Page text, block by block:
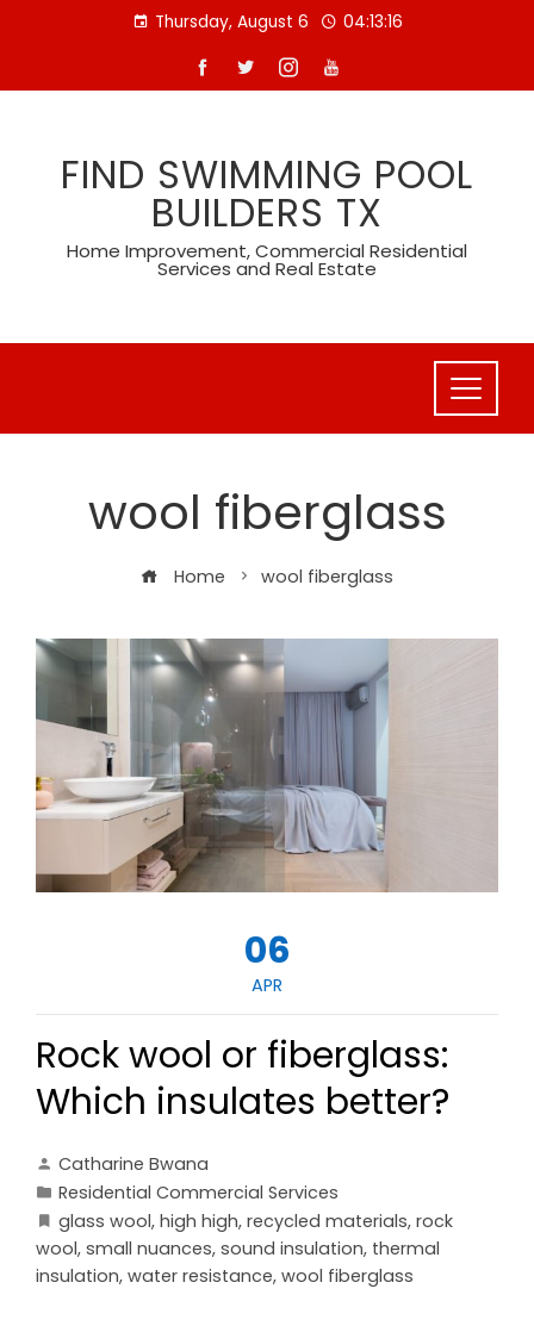
Thursday, August 6 04:13:16
FIND SWIMMING POOL
BUILDERS TX
Home Improvement, Commercial Residential
Services and Real Estate
wool fiberglass
Home wool fiberglass
06
APR
Rock wool or fiberglass:
Which insulates better?
Catharine Bwana
Residential Commercial Services
glass wool, high high, recycled materials, rock
wool, small nuances, sound insulation, thermal
insulation, water resistance, wool fiberglass